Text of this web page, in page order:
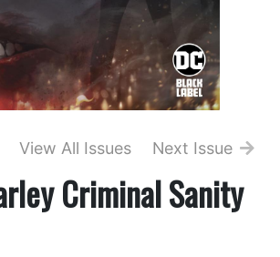
View All Issues Next Issue
Criminal Sanity